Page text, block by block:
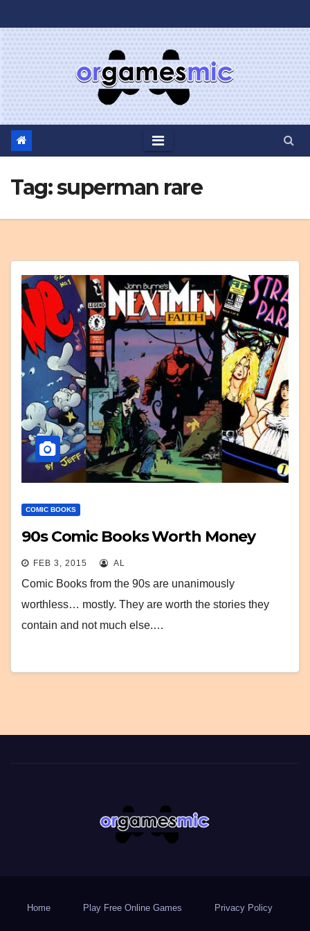
to
Tag:superman rare
COMIC BOOKS
90s Comic Books Worth Money
FEB 3, 2015 AL
Comic Books from the 90s are unanimously
worthless… mostly. They are worth the stories they
contain and not much else.…
Home Play Free Online Games Privacy Policy